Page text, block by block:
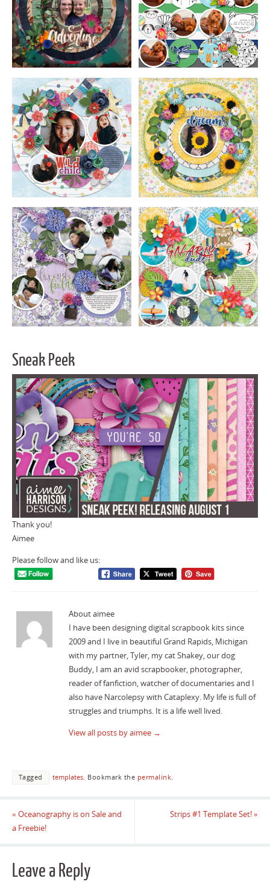
Sneak Peek
Thank you!
Aimee
Please follow and like us:
About aimee
I have been designing digital scrapbook kits since
2009 and I live in beautiful Grand Rapids, Michigan
with my partner, Tyler, my cat Shakey, our dog
Buddy, I am an avid scrapbooker, photographer,
reader of fanfiction, watcher of documentaries and I
also have Narcolepsy with Cataplexy. My life is full of
struggles and triumphs. It is a life well lived.
View all posts by aimee →
Tagged templates. Bookmark the permalink
« Oceanography is on Sale and
a Freebie!
Strips #1 Template Set!»
Leave a Reply